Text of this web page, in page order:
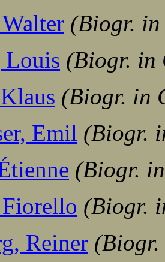
(Biogr.
Louis (Biogr. in
(Biogr. in
Emil (Biogr.
(Biogr.
(Biogr.
Reiner